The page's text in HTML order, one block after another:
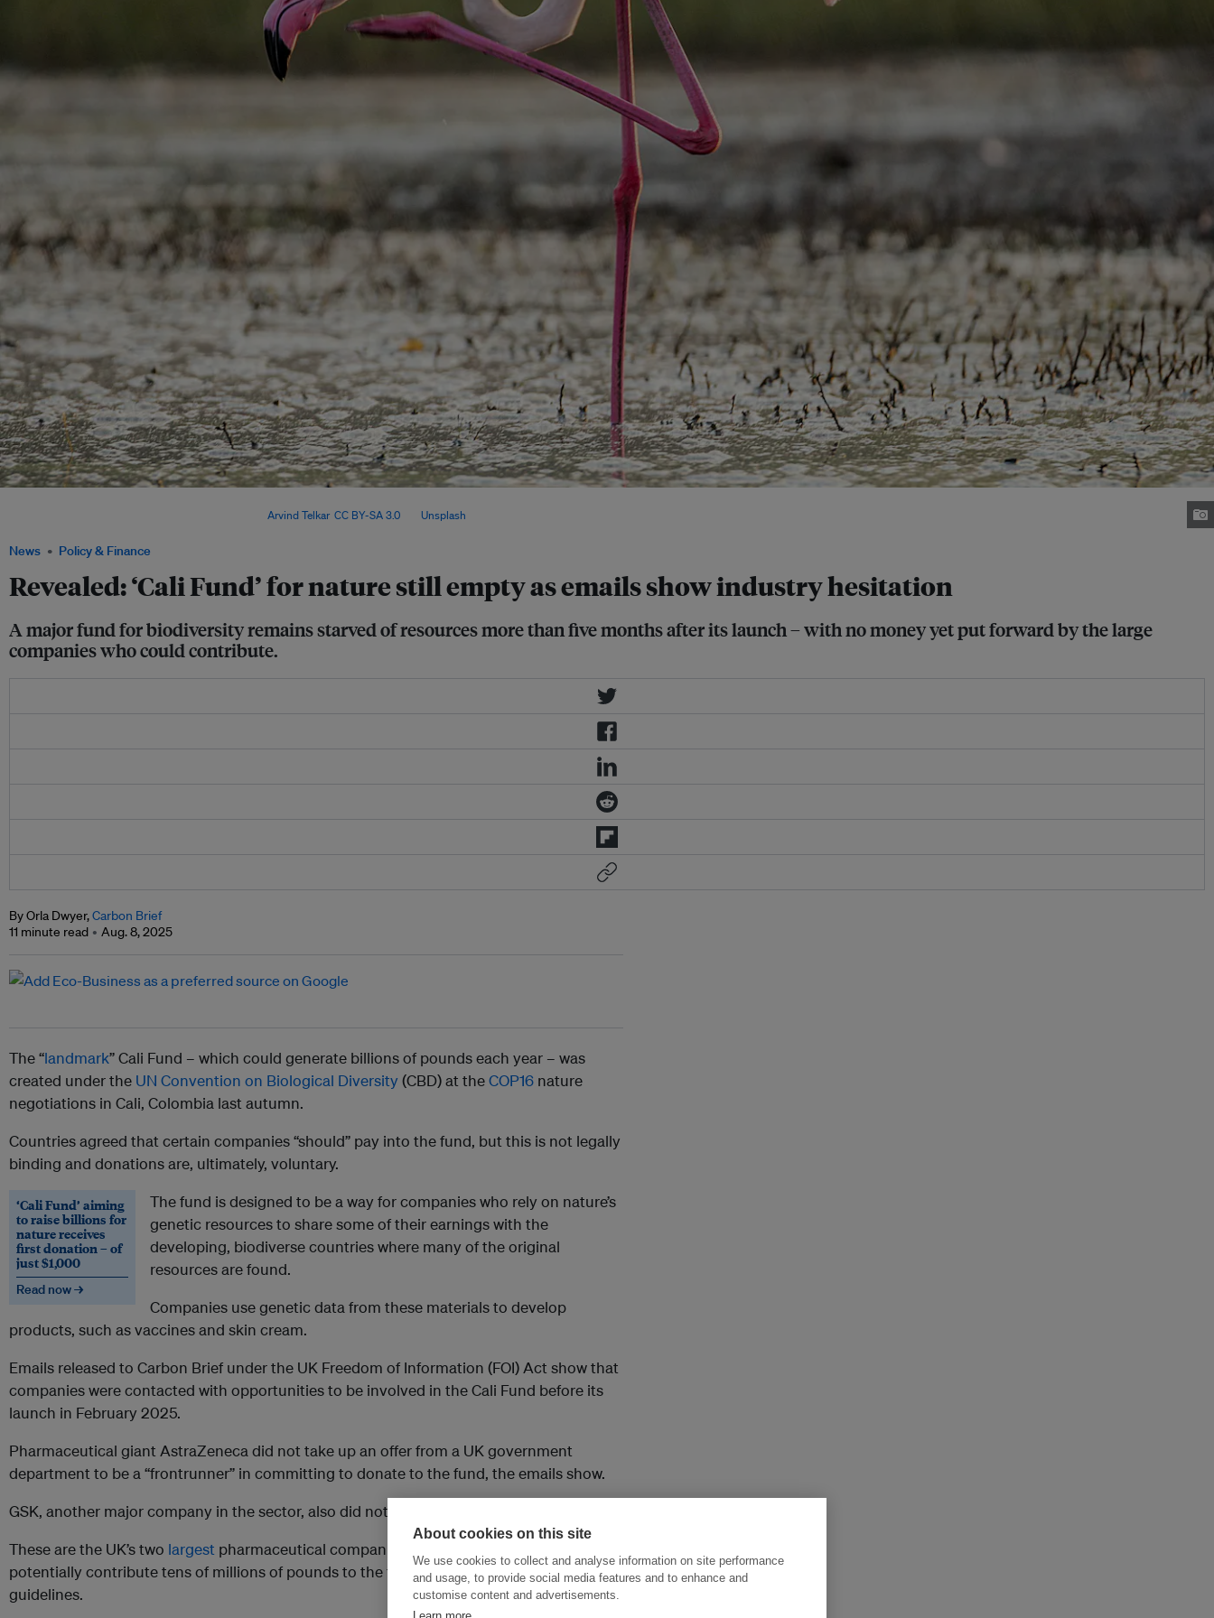
News Policy & Finance
Revealed: ‘Cali Fund’ for nature still empty as emails show industry hesitation
A major fund for biodiversity remains starved of resources more than five months after its launch – with no money yet put forward by the large
companies who could contribute.
Arvind Telkar, CC BY-SA 3.0, via Unsplash
By Orla Dwyer,Carbon Brief
11 minute read
Aug. 8, 2025
The “landmark” Cali Fund – which could generate billions of pounds each year – was
created under the UN Convention on Biological Diversity(CBD) at theCOP16 nature
negotiations in Cali, Colombia last autumn.
Countries agreed that certain companies “should” pay into the fund, but this is not legally
binding and donations are, ultimately, voluntary.
‘Cali Fund’ aiming
to raise billions for
nature receives
first donation – of
just $1,000
Read now →
The fund is designed to be a way for companies who rely on nature’s
genetic resources to share some of their earnings with the
developing, biodiverse countries where many of the original
resources are found.
Companies use genetic data from these materials to develop
products, such as vaccines and skin cream.
Emails released to Carbon Brief under the UK Freedom of Information (FOI) Act show that
companies were contacted with opportunities to be involved in the Cali Fund before its
launch in February 2025.
Pharmaceutical giant AstraZeneca did not take up an offer from a UK government
department to be a “frontrunner” in committing to donate to the fund, the emails show.
GSK, another major company in the sector, also did not confirm its position.
These are the UK’s two largest pharmaceutical companies and they could each
potentially contribute tens of millions of pounds to the fund, based on current
guidelines.
About cookies on this site
We use cookies to collect and analyse information on site performance
and usage, to provide social media features and to enhance and
customise content and advertisements.